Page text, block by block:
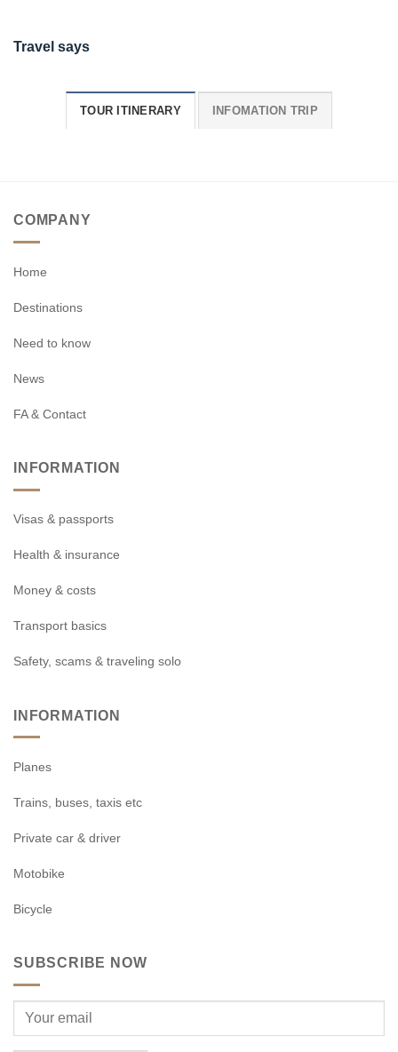
Travel says
TOUR ITINERARY INFOMATION TRIP
COMPANY
Home
Destinations
Need to know
News
FA & Contact
INFORMATION
Visas & passports
Health & insurance
Money & costs
Transport basics
Safety, scams & traveling solo
INFORMATION
Planes
Trains, buses, taxis etc
Private car & driver
Motobike
Bicycle
SUBSCRIBE NOW